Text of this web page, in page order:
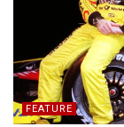
FEATURE